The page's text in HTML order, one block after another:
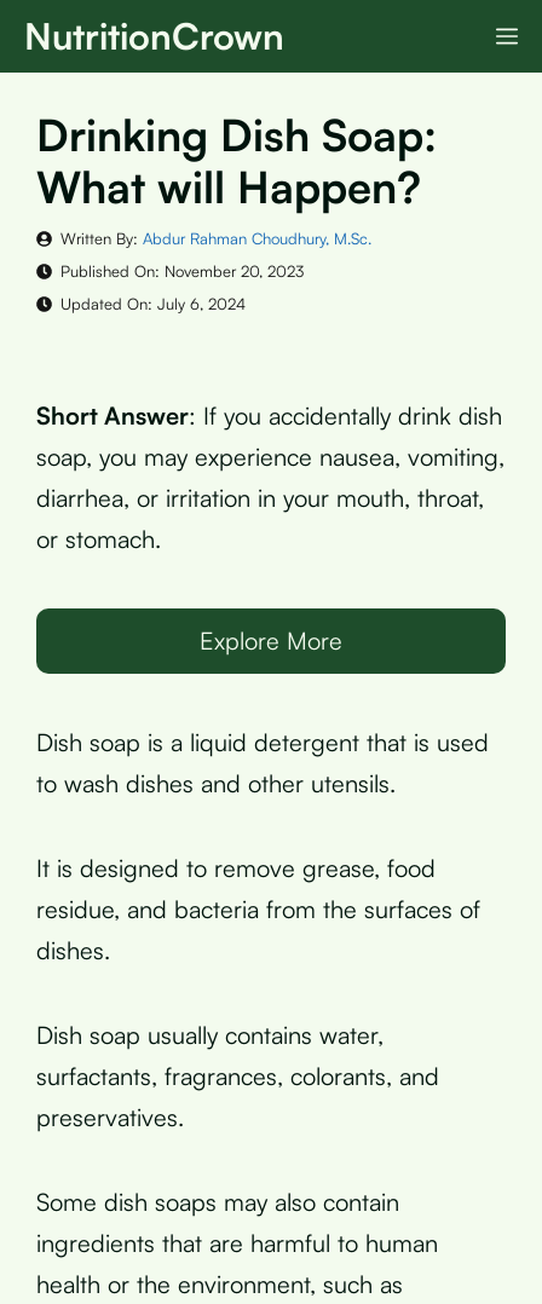
SkipNutritionCrown
Drinking Dish Soap:
What will Happen?
Written By: Abdur Rahman Choudhury, M.Sc.
Published On: November 20, 2023
Updated On: July 6, 2024
Short Answer: If you accidentally drink dish
soap, you may experience nausea, vomiting,
diarrhea, or irritation in your mouth, throat,
or stomach.
Explore More
Dish soap is a liquid detergent that is used
to wash dishes and other utensils.
It is designed to remove grease, food
residue, and bacteria from the surfaces of
dishes.
Dish soap usually contains water,
surfactants, fragrances, colorants, and
preservatives.
Some dish soaps may also contain
ingredients that are harmful to human
health or the environment, such as